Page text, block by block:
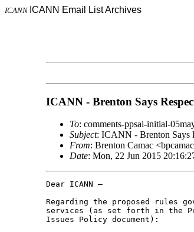
ICANN ICANN Email List Archives
ICANN - Brenton Says
To: comments-ppsai-initial-
Subject: ICANN - Brenton Says
From: Brenton Camac
Date: Mon, 22 Jun 2015
Dear ICANN –
Regarding the proposed rules
services (as set forth in the
Issues Policy document):